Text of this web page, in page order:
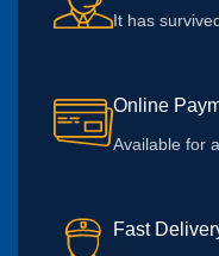
It has
Online
Available for
Fast